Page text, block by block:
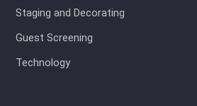
Staging and Decorating
Guest Screening
Technology